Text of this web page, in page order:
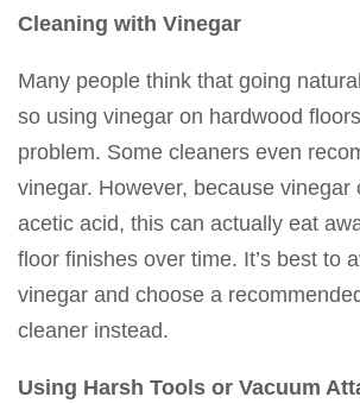
Cleaning with Vinegar
Many people think that going
so using vinegar on hardwood
problem. Some cleaners even
vinegar. However, because vinegar
acetic acid, this can actually eat
floor finishes over time. It’s best to
vinegar and choose a
cleaner instead.
Using Harsh Tools or Vacuum